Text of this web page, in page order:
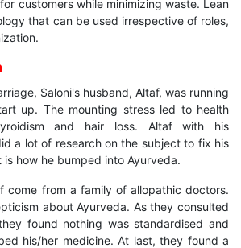
customers while minimizing waste. Lean
that can be used irrespective of roles,
Saloni's husband, Altaf, was running
up. The mounting stress led to health
and hair loss. Altaf with his
a lot of research on the subject to fix his
how he bumped into Ayurveda.
come from a family of allopathic doctors.
about Ayurveda. As they consulted
found nothing was standardised and
his/her medicine. At last, they found a